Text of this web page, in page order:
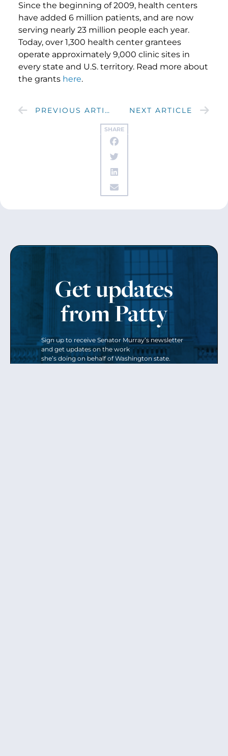
SHARE
Since the beginning of 2009, health centers
have added 6 million patients, and are now
serving nearly 23 million people each year.
Today, over 1,300 health center grantees
operate approximately 9,000 clinic sites in
every state and U.S. territory. Read more about
the grants here.
PREVIOUS ARTICLE NEXT ARTICLE
Get updates
from Patty
Sign up to receive Senator Murray’s newsletter
and get updates on the work
she’s doing on behalf of Washington state.